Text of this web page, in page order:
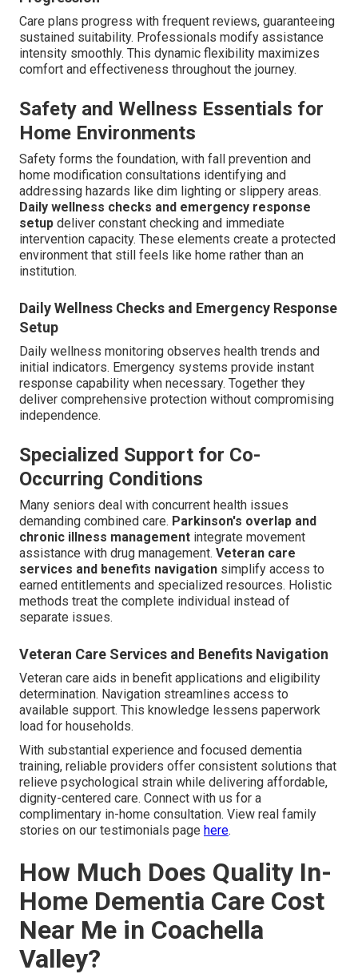
Care plans progress with frequent reviews, guaranteeing
sustained suitability. Professionals modify assistance
intensity smoothly. This dynamic flexibility maximizes
comfort and effectiveness throughout the journey.
Safety and Wellness Essentials for
Home Environments
Safety forms the foundation, with fall prevention and
home modification consultations identifying and
addressing hazards like dim lighting or slippery areas.
Daily wellness checks and emergency response
setup deliver constant checking and immediate
intervention capacity. These elements create a protected
environment that still feels like home rather than an
institution.
Daily Wellness Checks and Emergency Response
Setup
Daily wellness monitoring observes health trends and
initial indicators. Emergency systems provide instant
response capability when necessary. Together they
deliver comprehensive protection without compromising
independence.
Specialized Support for Co-
Occurring Conditions
Many seniors deal with concurrent health issues
demanding combined care. Parkinson's overlap and
chronic illness management integrate movement
assistance with drug management. Veteran care
services and benefits navigation simplify access to
earned entitlements and specialized resources. Holistic
methods treat the complete individual instead of
separate issues.
Veteran Care Services and Benefits Navigation
Veteran care aids in benefit applications and eligibility
determination. Navigation streamlines access to
available support. This knowledge lessens paperwork
load for households.
With substantial experience and focused dementia
training, reliable providers offer consistent solutions that
relieve psychological strain while delivering affordable,
dignity-centered care. Connect with us for a
complimentary in-home consultation. View real family
stories on our testimonials page here.
How Much Does Quality In-
Home Dementia Care Cost
Near Me in Coachella
Valley?